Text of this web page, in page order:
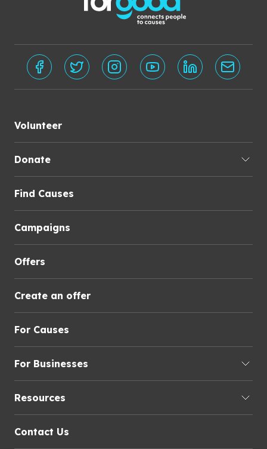
Volunteer
Donate
Find Causes
Campaigns
Offers
Create an offer
For Causes
For Businesses
Resources
Contact Us